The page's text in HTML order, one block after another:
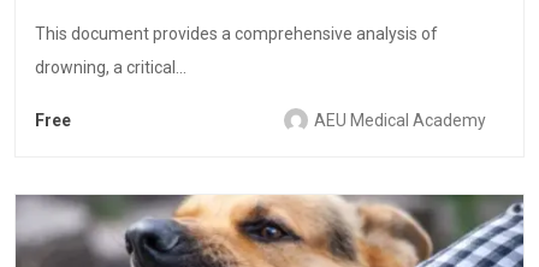
This document provides a comprehensive analysis of
drowning, a critical...
Free AEU Medical Academy